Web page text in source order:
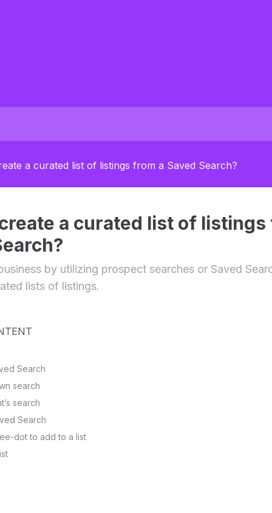
a curated list of listings from a Saved Search?
a curated list of listings
by utilizing prospect searches or Saved
lists of listings.
Search
search
search
Search
dot to add to a list